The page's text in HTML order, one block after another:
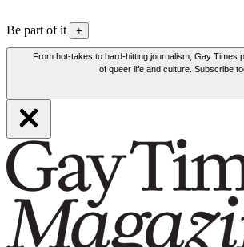
Be part of it +
From hot-takes to hard-hitting journalism, Gay Times
of queer life and culture. Subscribe